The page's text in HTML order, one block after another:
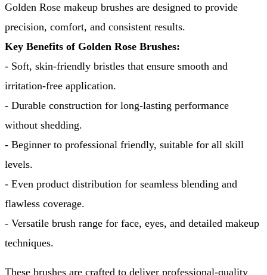
Golden Rose makeup brushes are designed to provide
precision, comfort, and consistent results.
Key Benefits of Golden Rose Brushes:
- Soft, skin-friendly bristles that ensure smooth and
irritation-free application.
- Durable construction for long-lasting performance
without shedding.
- Beginner to professional friendly, suitable for all skill
levels.
- Even product distribution for seamless blending and
flawless coverage.
- Versatile brush range for face, eyes, and detailed makeup
techniques.
These brushes are crafted to deliver professional-quality